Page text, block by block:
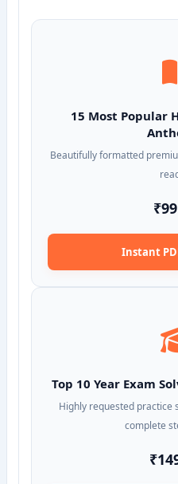
15 Most Popular
Beautifully formatted
Instant
Top 10 Year Exam
Highly requested practice
complete